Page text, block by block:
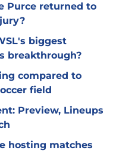
Purce returned to
biggest
breakthrough?
compared to
field
Preview, Lineups
hosting matches